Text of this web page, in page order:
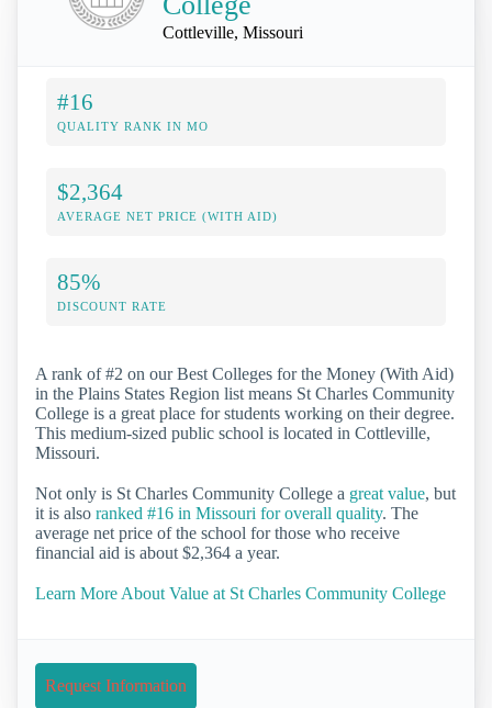
Cottleville, Missouri
#16
QUALITY RANK IN MO
$2,364
AVERAGE NET PRICE (WITH AID)
85%
DISCOUNT RATE
A rank of #2 on our Best Colleges for the Money (With Aid)
in the Plains States Region list means St Charles Community
College is a great place for students working on their degree.
This medium-sized public school is located in Cottleville,
Missouri.
Not only is St Charles Community College a great value, but
it is also ranked #16 in Missouri for overall quality. The
average net price of the school for those who receive
financial aid is about $2,364 a year.
Learn More About Value at St Charles Community College
Request Information